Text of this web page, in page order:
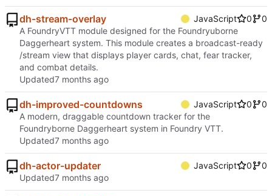
dh-stream-overlay JavaScript 0
0
A FoundryVTT module designed for the Foundryuborne
Daggerheart system. This module creates a broadcast-ready
/stream view that displays player cards, chat, fear tracker,
and combat details.
Updated
dh-improved-countdowns JavaScript 0
0
A modern, draggable countdown tracker for the
Foundryborne Daggerheart system in Foundry VTT.
Updated
dh-actor-updater JavaScript 0
0
Updated